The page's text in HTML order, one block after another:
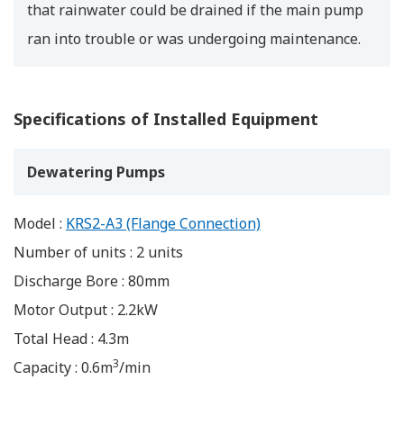
that rainwater could be drained if the main pump
ran into trouble or was undergoing maintenance.
Specifications of Installed Equipment
Dewatering Pumps
Model : KRS2-A3 (Flange Connection)
Number of units : 2 units
Discharge Bore : 80mm
Motor Output : 2.2kW
Total Head : 4.3m
Capacity : 0.6m3/min